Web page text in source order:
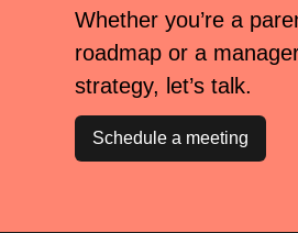
Whether you’re a
roadmap or a
strategy, let’s talk.
Schedule a meeting